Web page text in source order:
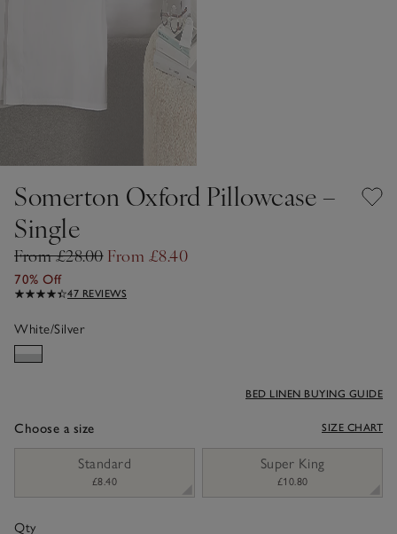
Somerton Oxford Pillowcase –
Single
From £28.00 From £8.40
70% Off
47 REVIEWS
White/Silver
Choose a size
BED LINEN BUYING GUIDE
SIZE CHART
Standard
£8.40
Super King
£10.80
Qty